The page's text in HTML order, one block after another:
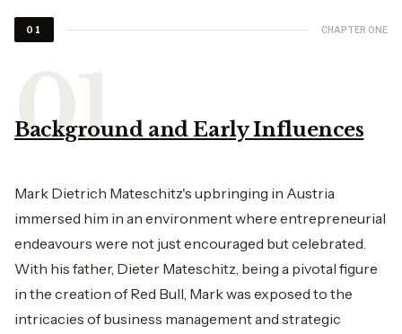
01 CHAPTER ONE
Background and Early Influences
Mark Dietrich Mateschitz's upbringing in Austria
immersed him in an environment where entrepreneurial
endeavours were not just encouraged but celebrated.
With his father, Dieter Mateschitz, being a pivotal figure
in the creation of Red Bull, Mark was exposed to the
intricacies of business management and strategic